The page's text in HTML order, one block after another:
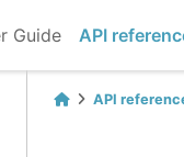
Guide API
API